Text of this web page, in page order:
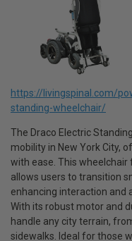
https://livingspinal.com/
standing-wheelchair/
The Draco Electric
mobility in New York City,
with ease. This
allows users to transition
enhancing interaction and
With its robust motor and
handle any city terrain,
sidewalks. Ideal for those